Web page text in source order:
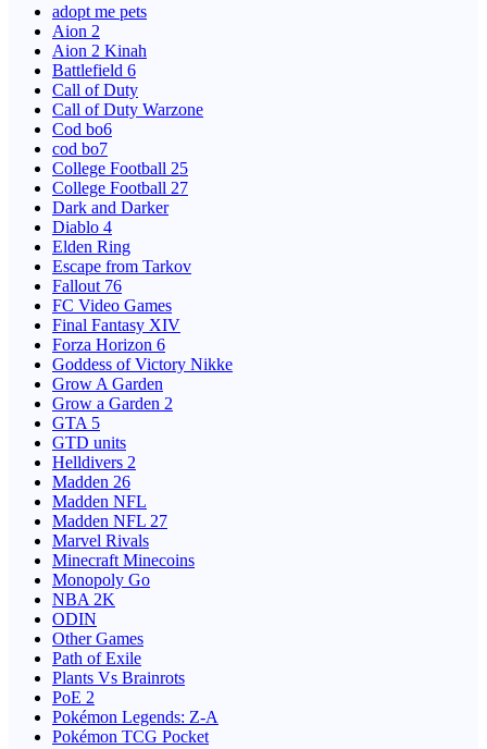
adopt me pets
Aion 2
Aion 2 Kinah
Battlefield 6
Call of Duty
Call of Duty Warzone
Cod bo6
cod bo7
College Football 25
College Football 27
Dark and Darker
Diablo 4
Elden Ring
Escape from Tarkov
Fallout 76
FC Video Games
Final Fantasy XIV
Forza Horizon 6
Goddess of Victory Nikke
Grow A Garden
Grow a Garden 2
GTA 5
GTD units
Helldivers 2
Madden 26
Madden NFL
Madden NFL 27
Marvel Rivals
Minecraft Minecoins
Monopoly Go
NBA 2K
ODIN
Other Games
Path of Exile
Plants Vs Brainrots
PoE 2
Pokémon Legends: Z-A
Pokémon TCG Pocket